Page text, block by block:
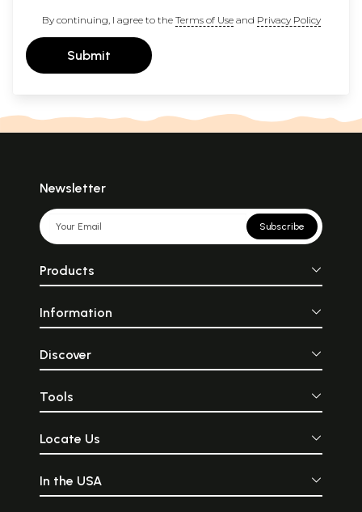
By continuing, I agree to the Terms of Useand Privacy Policy
Submit
Newsletter
Subscribe
Products
Information
Discover
Tools
Locate Us
In the USA